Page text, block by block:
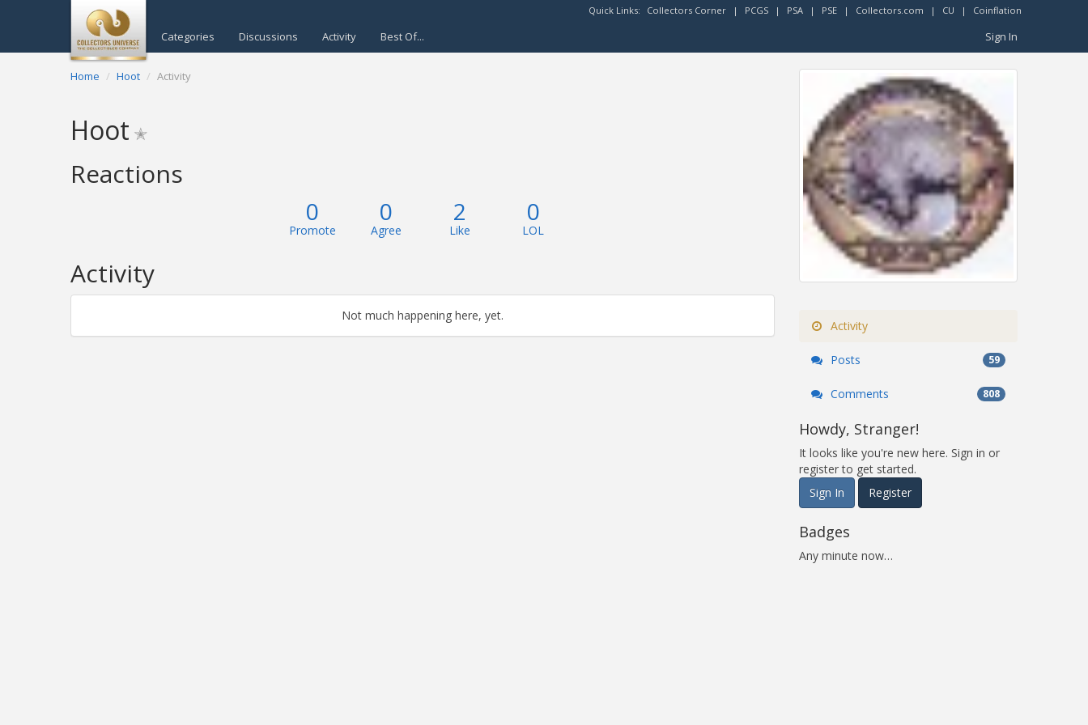
Quick Links: Collectors Corner | PCGS | PSA | PSE | Collectors.com | CU | Coinflation
Categories Discussions Activity Best Of... Sign In
Home Hoot Activity
Hoot ✭
Reactions
0
Promote
0
Agree
2
Like
0
LOL
Activity
Not much happening here, yet.
Activity
Posts 59
Comments 808
Howdy, Stranger!
It looks like you're new here. Sign in or
register to get started.
Sign In
Register
Badges
Any minute now…